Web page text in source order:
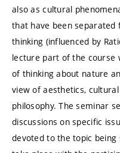
also as cultural
that have been separated
thinking (influenced by
lecture part of the course
of thinking about nature
view of aesthetics, cultural
philosophy. The seminar
discussions on specific
devoted to the topic